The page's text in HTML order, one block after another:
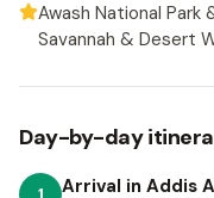
Awash National Park
Savannah & Desert
Day-by-day
Arrival in Addis